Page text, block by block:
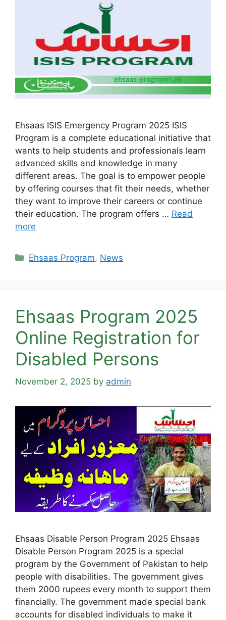
Ehsaas ISIS Emergency Program 2025 ISIS
Program is a complete educational initiative that
wants to help students and professionals learn
advanced skills and knowledge in many
different areas. The goal is to empower people
by offering courses that fit their needs, whether
they want to improve their careers or continue
their education. The program offers … Read
more
Categories
Ehsaas Program, News
Ehsaas Program 2025
Online Registration for
Disabled Persons
November 2, 2025 by admin
Ehsaas Disable Person Program 2025 Ehsaas
Disable Person Program 2025 is a special
program by the Government of Pakistan to help
people with disabilities. The government gives
them 2000 rupees every month to support them
financially. The government made special bank
accounts for disabled individuals to make it